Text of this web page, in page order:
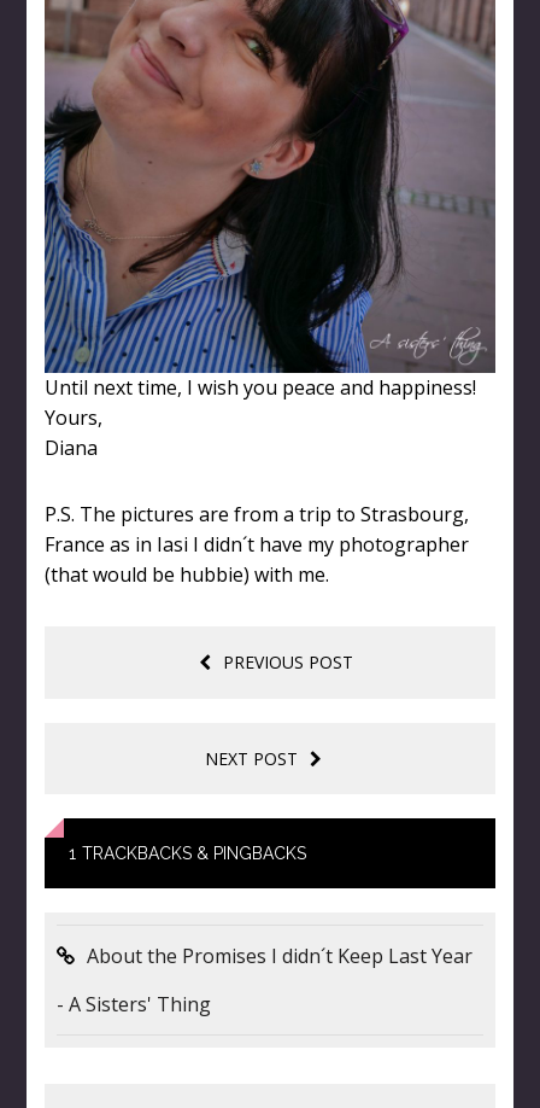
Until next time, I wish you peace and happiness!
Yours,
Diana
P.S. The pictures are from a trip to Strasbourg,
France as in Iasi I didn´t have my photographer
(that would be hubbie) with me.
PREVIOUS POST
NEXT POST
1 TRACKBACKS & PINGBACKS
About the Promises I didn´t Keep Last Year
- A Sisters' Thing